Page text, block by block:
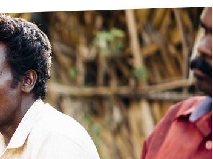
Words and Their Own Voice
Disability
Neglected Tropical Diseases
Mental Health
TLM Near You
Safeguarding
Our History